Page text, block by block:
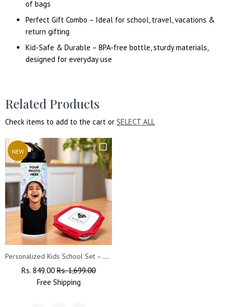
of bags
Perfect Gift Combo – Ideal for school, travel, vacations &
return gifting
Kid-Safe & Durable – BPA-free bottle, sturdy materials,
designed for everyday use
Related Products
Check items to add to the cart or SELECT ALL
NEW
Personalized Kids School Set – Small Lunch Box & Photo Printed Sipper Bottle.
Regular
Rs. 849.00 Sale
Price
Rs. 1,699.00
Free Shipping